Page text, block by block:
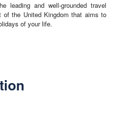
leading and well-grounded travel
of the United Kingdom that aims to
of your life.